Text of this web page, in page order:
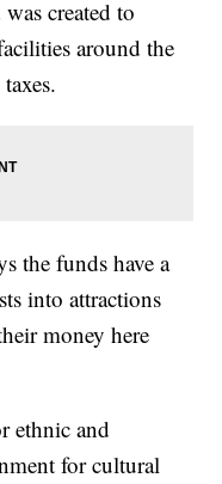
created to
around the
the funds have a
into attractions
money here
ethnic and
for cultural